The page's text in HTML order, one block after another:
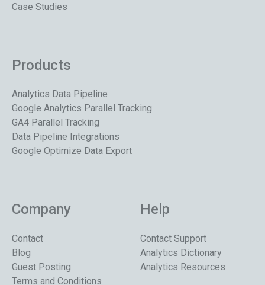
Case Studies
Products
Analytics Data Pipeline
Google Analytics Parallel Tracking
GA4 Parallel Tracking
Data Pipeline Integrations
Google Optimize Data Export
Company
Contact
Blog
Guest Posting
Terms and Conditions
Help
Contact Support
Analytics Dictionary
Analytics Resources